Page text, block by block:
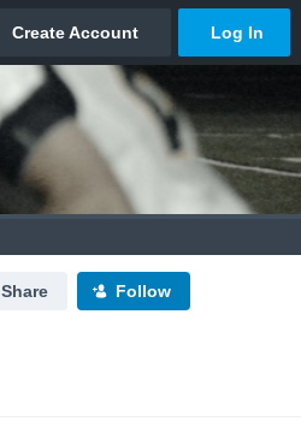
Share Follow